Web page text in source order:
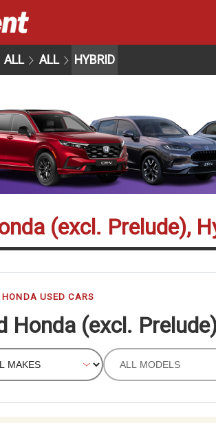
ALL ALL HYBRID
(excl. Prelude),
HONDA USED CARS
Honda (excl.